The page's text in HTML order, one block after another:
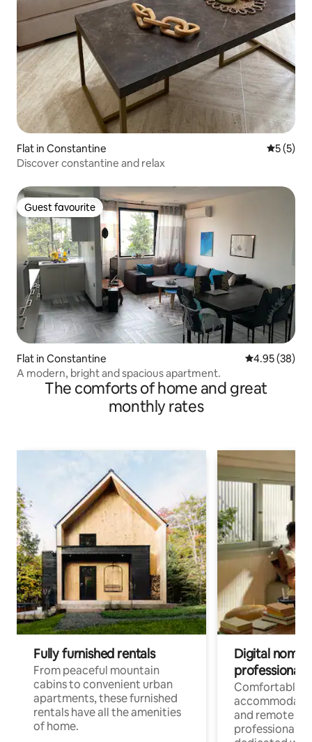
Flat in Constantine 5 out of
5 (5)
Discover constantine and relax
Guest favourite
Guest favourite
Flat in Constantine 4.95 out of 5
4.95 (38)
A modern, bright and spacious apartment.
The comforts of home and great
monthly rates
Fully furnished rentals
From peaceful mountain
cabins to convenient urban
apartments, these furnished
rentals have all the amenities
of home.
Digital
professionals
Comfortable
and remote
professionals